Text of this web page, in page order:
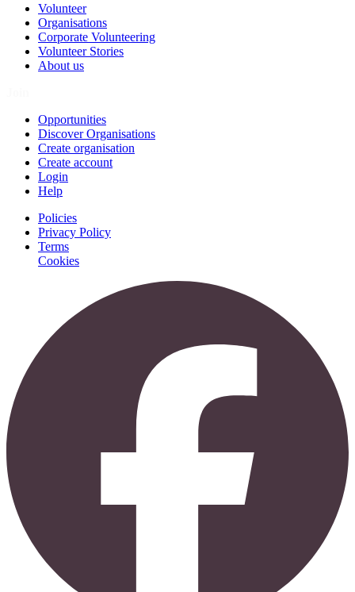
Volunteer
Organisations
Corporate Volunteering
Volunteer Stories
About us
Opportunities
Discover Organisations
Create organisation
Create account
Login
Help
Policies
Privacy Policy
Terms
Cookies